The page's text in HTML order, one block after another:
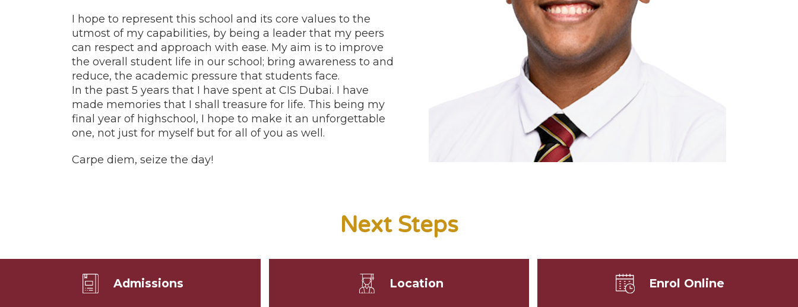
I hope to represent this school and its core values to the
utmost of my capabilities, by being a leader that my peers
can respect and approach with ease. My aim is to improve
the overall student life in our school; bring awareness to and
reduce, the academic pressure that students face.
In the past 5 years that I have spent at CIS Dubai. I have
made memories that I shall treasure for life. This being my
final year of highschool, I hope to make it an unforgettable
one, not just for myself but for all of you as well.
Carpe diem, seize the day!
Next Steps
Admissions Location Enrol Online